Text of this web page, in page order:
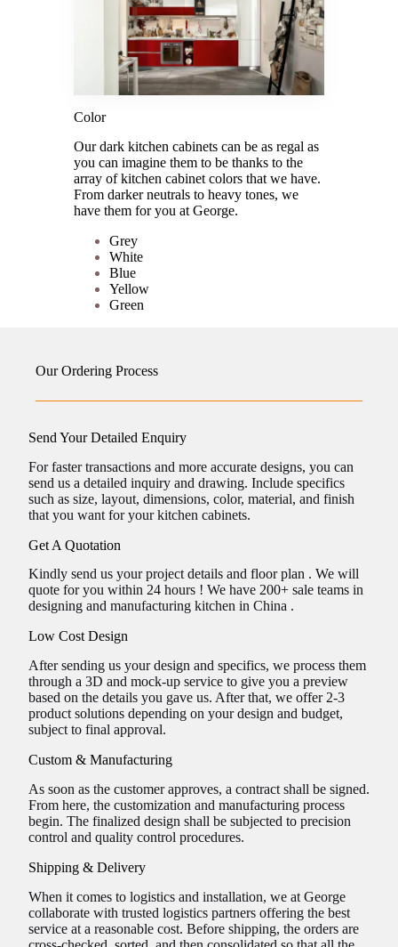
Color
Our dark kitchen cabinets can be as regal as
you can imagine them to be thanks to the
array of kitchen cabinet colors that we have.
From darker neutrals to heavy tones, we
have them for you at George.
Grey
White
Blue
Yellow
Green
Our Ordering Process
Send Your Detailed Enquiry
For faster transactions and more accurate designs, you can
send us a detailed inquiry and drawing. Include specifics
such as size, layout, dimensions, color, material, and finish
that you want for your kitchen cabinets.
Get A Quotation
Kindly send us your project details and floor plan . We will
quote for you within 24 hours ! We have 200+ sale teams in
designing and manufacturing kitchen in China .
Low Cost Design
After sending us your design and specifics, we process them
through a 3D and mock-up service to give you a preview
based on the details you gave us. After that, we offer 2-3
product solutions depending on your design and budget,
subject to final approval.
Custom & Manufacturing
As soon as the customer approves, a contract shall be signed.
From here, the customization and manufacturing process
begin. The finalized design shall be subjected to precision
control and quality control procedures.
Shipping & Delivery
When it comes to logistics and installation, we at George
collaborate with trusted logistics partners offering the best
service at a reasonable cost. Before shipping, the orders are